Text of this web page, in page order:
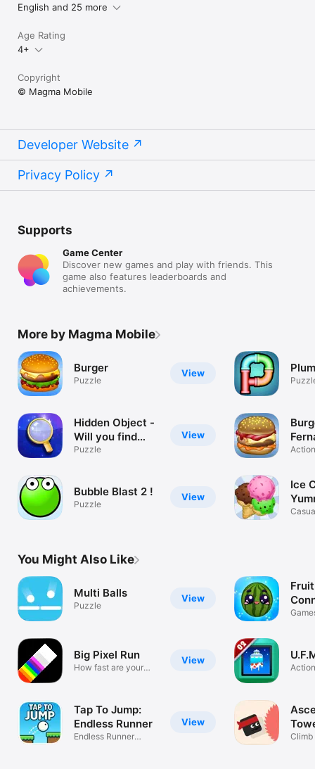
English and 25 more
Age Rating
4+
Copyright
© Magma Mobile
Developer Website
Privacy Policy
Supports
Game Center
Discover new games and play with friends. This
game also features leaderboards and
achievements.
More by Magma Mobile
View
Burger
Puzzle
View
Hidden Object -
Will you find
them all ?
Puzzle
View
Bubble Blast 2 !
Puzzle
Action
Ice
You Might Also Like
View
Multi Balls
Puzzle
View
Big Pixel Run
How fast are your
View
Tap To Jump:
Endless Runner
Endless Runner
Action
Climb